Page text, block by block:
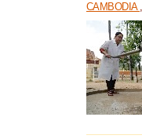
CAMBODIA